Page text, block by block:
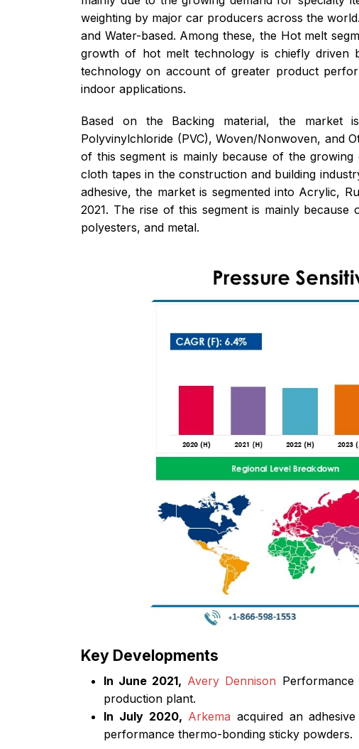
weighting by major car producers across the
and Water-based. Among these, the Hot melt
growth of hot melt technology is chiefly driven
technology on account of greater product
indoor applications.
Based on the Backing material, the market
Polyvinylchloride (PVC), Woven/Nonwoven, and
of this segment is mainly because of the
cloth tapes in the construction and building
adhesive, the market is segmented into Acrylic,
2021. The rise of this segment is mainly
polyesters, and metal.
Key Developments
In June 2021, Avery Dennison
production plant.
In July 2020, Arkema acquired an
performance thermo-bonding sticky powders.